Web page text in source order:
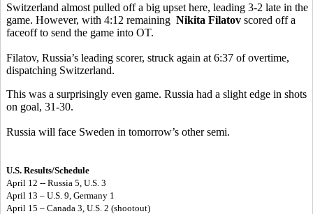
Switzerland almost pulled off a big upset here, leading 3-2 late in the
game. However, with 4:12 remaining Nikita Filatov scored off a
faceoff to send the game into OT.
Filatov, Russia’s leading scorer, struck again at 6:37 of overtime,
dispatching Switzerland.
This was a surprisingly even game. Russia had a slight edge in shots
on goal, 31-30.
Russia will face Sweden in tomorrow’s other semi.
U.S. Results/Schedule
April 12 -- Russia 5, U.S. 3
April 13 – U.S. 9, Germany 1
April 15 – Canada 3, U.S. 2 (shootout)